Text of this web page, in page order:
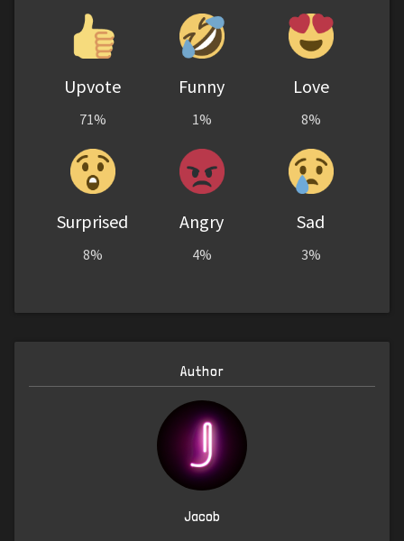
Upvote
71%
Funny
1%
Love
8%
Surprised
8%
Angry
4%
Sad
3%
Author
Jacob